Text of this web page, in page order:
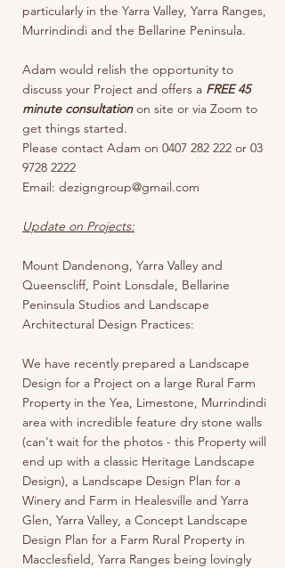
particularly in the Yarra Valley, Yarra Ranges,
Murrindindi and the Bellarine Peninsula.
Adam would relish the opportunity to
discuss your Project and offers a FREE 45
minute consultationon site or via Zoom to
get things started.
Please contact Adam on 0407 282 222 or 03
9728 2222
Email: dezigngroup@gmail.com
Update on Projects:
Mount Dandenong, Yarra Valley and
Queenscliff, Point Lonsdale, Bellarine
Peninsula Studios and Landscape
Architectural Design Practices:
We have recently prepared a Landscape
Design for a Project on a large Rural Farm
Property in the Yea, Limestone, Murrindindi
area with incredible feature dry stone walls
(can't wait for the photos - this Property will
end up with a classic Heritage Landscape
Design), a Landscape Design Plan for a
Winery and Farm in Healesville and Yarra
Glen, Yarra Valley, a Concept Landscape
Design Plan for a Farm Rural Property in
Macclesfield, Yarra Ranges being lovingly